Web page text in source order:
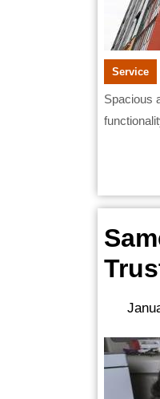
Service
Spacious apartment rentals have become increasingly attractive to working professionals seeking comfort,